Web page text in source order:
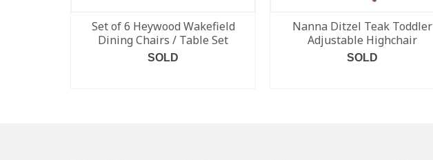
Set of 6 Heywood Wakefield
Dining Chairs / Table Set
SOLD
Nanna Ditzel Teak Toddler
Adjustable Highchair
SOLD